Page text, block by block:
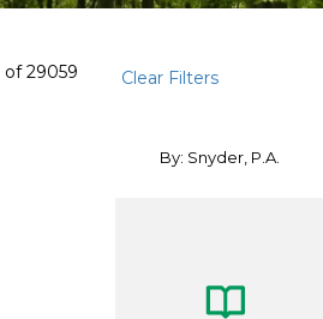
of29059 Clear Filters
By: Snyder, P.A.